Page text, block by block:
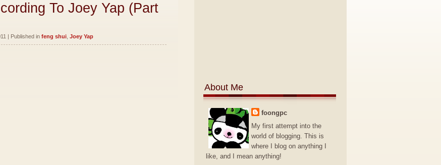
To Joey Yap (Part
| Published in feng shui Joey Yap
About Me
foongpc
My first attempt into the
world of blogging. This is
where I blog on anything I
like, and I mean anything!